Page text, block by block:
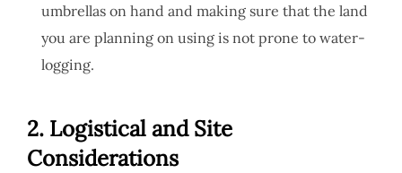
umbrellas on hand and making sure that the land
you are planning on using is not prone to water-
logging.
2. Logistical and Site
Considerations